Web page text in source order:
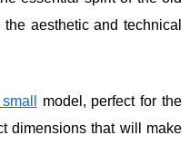
aesthetic and technical
small
model, perfect for the
dimensions that will make